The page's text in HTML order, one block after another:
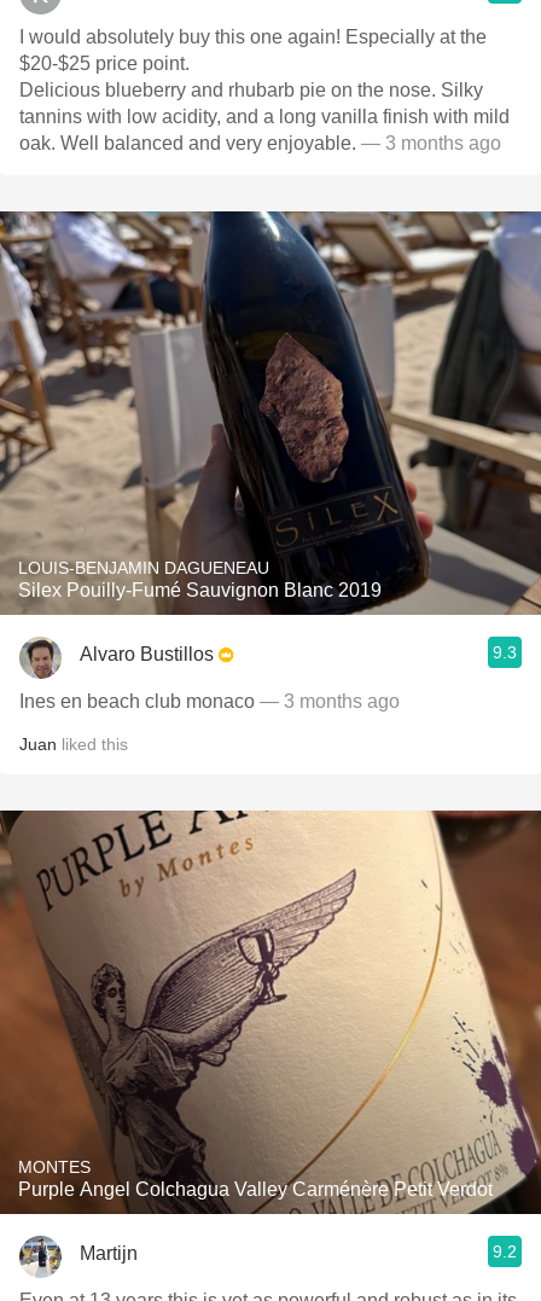
I would absolutely buy this one again! Especially at the
$20-$25 price point.
Delicious blueberry and rhubarb pie on the nose. Silky
tannins with low acidity, and a long vanilla finish with mild
oak. Well balanced and very enjoyable. — 3 months ago
LOUIS-BENJAMIN DAGUENEAU
Silex Pouilly-Fumé Sauvignon Blanc 2019
Alvaro Bustillos 9.3
Ines en beach club monaco — 3 months ago
Juan liked this
MONTES
Purple Angel Colchagua Valley Carménère Petit Verdot
Martijn 9.2